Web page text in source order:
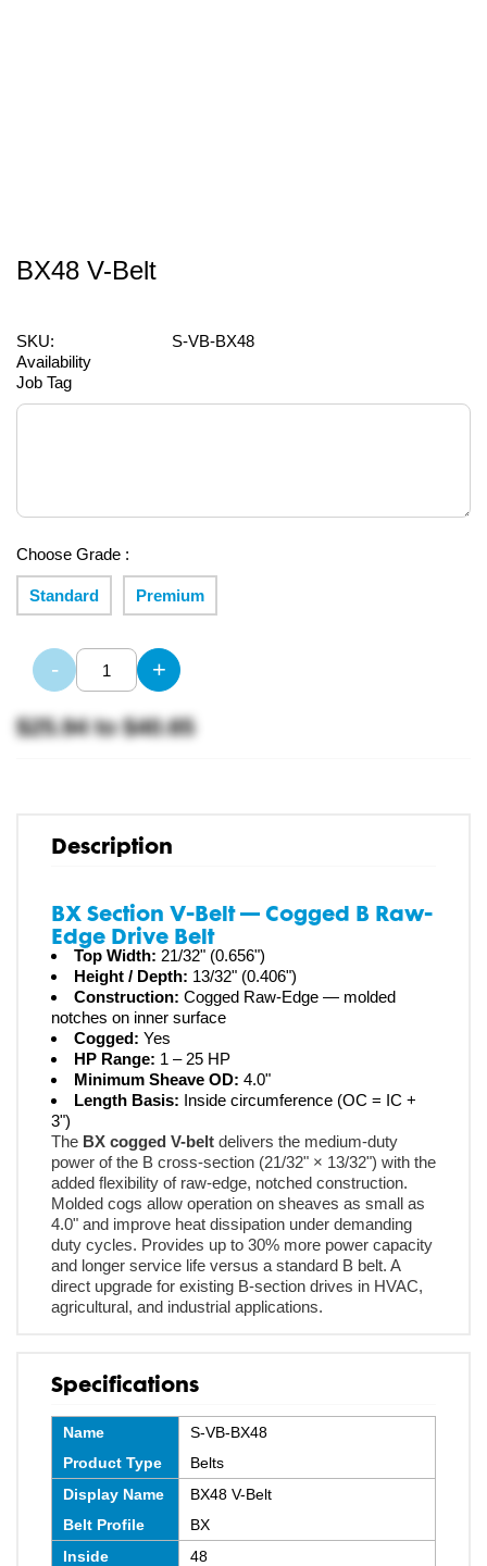
BX48 V-Belt
SKU:
S-VB-BX48
Availability
Job Tag
Choose Grade :
Standard Premium
- +
$25.94to$40.65
Description
BX Section V-Belt — Cogged B Raw-
Edge Drive Belt
Top Width: 21/32" (0.656")
Height / Depth: 13/32" (0.406")
Construction: Cogged Raw-Edge — molded
notches on inner surface
Cogged: Yes
HP Range: 1 – 25 HP
Minimum Sheave OD: 4.0"
Length Basis: Inside circumference (OC = IC +
3")
The BX cogged V-belt delivers the medium-duty
power of the B cross-section (21/32" × 13/32") with the
added flexibility of raw-edge, notched construction.
Molded cogs allow operation on sheaves as small as
4.0" and improve heat dissipation under demanding
duty cycles. Provides up to 30% more power capacity
and longer service life versus a standard B belt. A
direct upgrade for existing B-section drives in HVAC,
agricultural, and industrial applications.
Specifications
Name
S-VB-BX48
Product Type
Belts
Display Name
BX48 V-Belt
Belt Profile
BX
Inside
48